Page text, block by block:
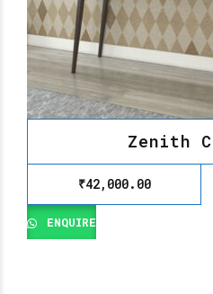
Zenith
₹42,000.00
ENQUIRE